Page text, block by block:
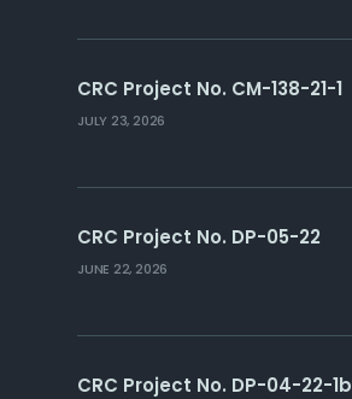
CRC Project No. CM-138-21-1
JULY 23, 2026
CRC Project No. DP-05-22
JUNE 22, 2026
CRC Project No. DP-04-22-1b